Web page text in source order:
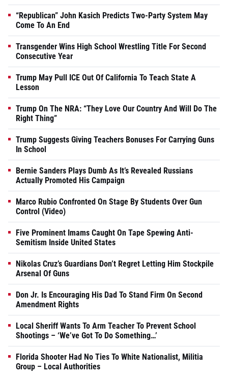
“Republican” John Kasich Predicts Two-Party System May
Come To An End
Transgender Wins High School Wrestling Title For Second
Consecutive Year
Trump May Pull ICE Out Of California To Teach State A
Lesson
Trump On The NRA: “They Love Our Country And Will Do The
Right Thing”
Trump Suggests Giving Teachers Bonuses For Carrying Guns
In School
Bernie Sanders Plays Dumb As It’s Revealed Russians
Actually Promoted His Campaign
Marco Rubio Confronted On Stage By Students Over Gun
Control (Video)
Five Prominent Imams Caught On Tape Spewing Anti-
Semitism Inside United States
Nikolas Cruz’s Guardians Don’t Regret Letting Him Stockpile
Arsenal Of Guns
Don Jr. Is Encouraging His Dad To Stand Firm On Second
Amendment Rights
Local Sheriff Wants To Arm Teacher To Prevent School
Shootings – ‘We’ve Got To Do Something…’
Florida Shooter Had No Ties To White Nationalist, Militia
Group – Local Authorities